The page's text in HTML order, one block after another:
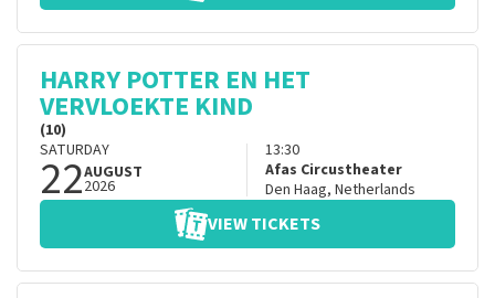
HARRY POTTER EN HET
VERVLOEKTE KIND
(10)
SATURDAY
22AUGUST
2026
13:30
Afas Circustheater
Den Haag, Netherlands
VIEW TICKETS